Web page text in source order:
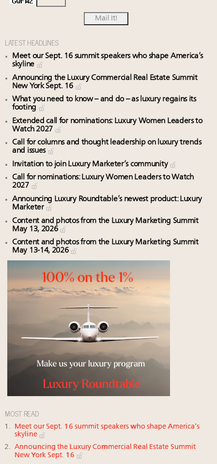
LATEST HEADLINES
Meet our Sept. 16 summit speakers who shape America’s
skyline
Announcing the Luxury Commercial Real Estate Summit
New York Sept. 16
What you need to know – and do – as luxury regains its
footing
Extended call for nominations: Luxury Women Leaders to
Watch 2027
Call for columns and thought leadership on luxury trends
and issues
Invitation to join Luxury Marketer’s community
Call for nominations: Luxury Women Leaders to Watch
2027
Announcing Luxury Roundtable’s newest product: Luxury
Marketer
Content and photos from the Luxury Marketing Summit
May 13, 2026
Content and photos from the Luxury Marketing Summit
May 13-14, 2026
MOST READ
Meet our Sept. 16 summit speakers who shape America’s
skyline
Announcing the Luxury Commercial Real Estate Summit
New York Sept. 16